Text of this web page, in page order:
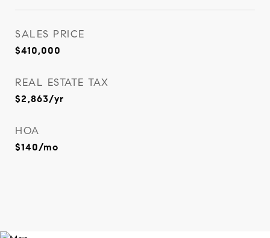
SALES PRICE
$410,000
REAL ESTATE TAX
$2,863/yr
HOA
$140/mo